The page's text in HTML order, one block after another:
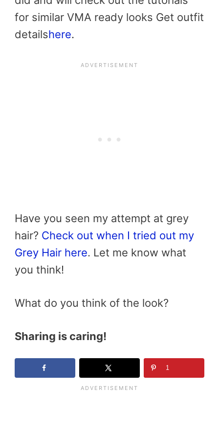
for similar VMA ready looks Get outfit
detailshere.
Have you seen my attempt at grey
hair? Check out when I tried out my
Grey Hair here. Let me know what
you think!
What do you think of the look?
Sharing is caring!
1